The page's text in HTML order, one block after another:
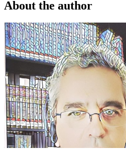
About the author